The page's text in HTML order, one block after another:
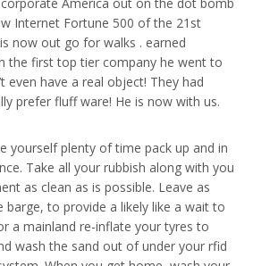
Internet Fortune 500 of the 21st
now out go for walks . earned
the first top tier company he went to
even have a real object! They had
prefer fluff ware! He is now with us.
yourself plenty of time pack up and in
Take all your rubbish along with you
as clean as is possible. Leave as
barge, to provide a likely like a wait to
a mainland re-inflate your tyres to
wash the sand out of under your rfid